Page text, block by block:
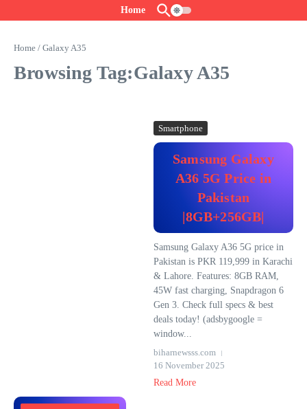
Home
Home / Galaxy A35
Browsing Tag:Galaxy A35
Smartphone
Samsung Galaxy
A36 5G Price in
Pakistan
|8GB+256GB|
Samsung Galaxy A36 5G price in
Pakistan is PKR 119,999 in Karachi
& Lahore. Features: 8GB RAM,
45W fast charging, Snapdragon 6
Gen 3. Check full specs & best
deals today! (adsbygoogle =
window...
biharnewsss.com
16 November 2025
Read More